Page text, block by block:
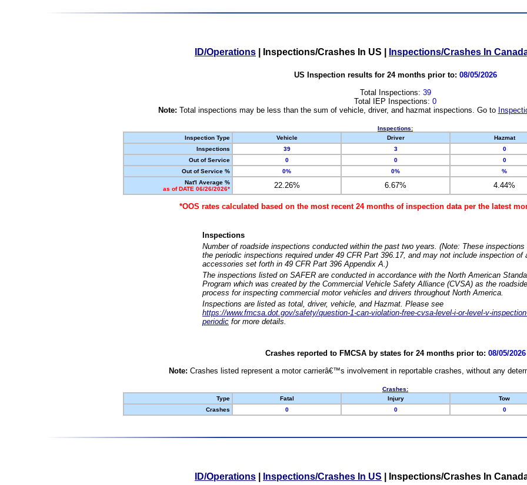
ID/Operations Inspections/Crashes In US Inspections/Crashes In
US Inspection results for 24 months prior to: 08/05/2026
Total Inspections: 39
Total IEP Inspections: 0
Note: Total inspections may be less than the sum of vehicle, driver, and hazmat inspections. Go to
Inspections:
Inspection Type
Vehicle Driver Hazmat
Inspections
39 3 0
Out of Service
0 0 0
Out of Service %
0% 0% %
Nat'l Average %
as of DATE 06/26/2026*
22.26% 6.67% 4.44%
*OOS rates calculated based on the most recent 24 months of inspection data per the latest
Inspections
Number of roadside inspections conducted within the past two years. (Note: These
the periodic inspections required under 49 CFR Part 396.17, and may not include inspection of
accessories set forth in 49 CFR Part 396 Appendix A.)
The inspections listed on SAFER are conducted in accordance with the North American
Program which was created by the Commercial Vehicle Safety Alliance (CVSA) as the
process for inspecting commercial motor vehicles and drivers throughout North America.
Inspections are listed as total, driver, vehicle, and Hazmat. Please see
https://www.fmcsa.dot.gov/safety/question-1-can-violation-free-cvsa-level-i-or-level-v-
periodic for more details.
Crashes reported to FMCSA by states for 24 months prior to: 08/05/2026
Note: Crashes listed represent a motor carrierâ€™s involvement in reportable crashes, without any
Crashes:
Type
Fatal Injury Tow
Crashes
0 0 0
ID/Operations Inspections/Crashes In US Inspections/Crashes In